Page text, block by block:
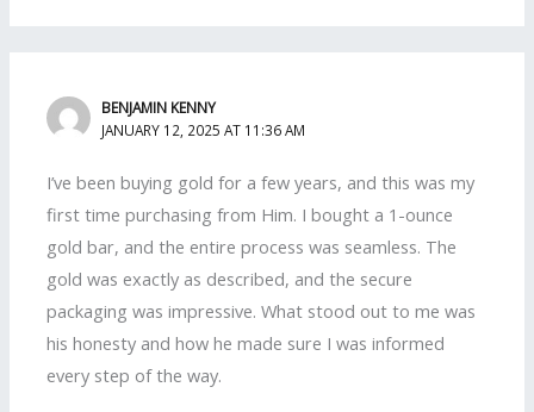
BENJAMIN KENNY
JANUARY 12, 2025 AT 11:36 AM
I’ve been buying gold for a few years, and this was my
first time purchasing from Him. I bought a 1-ounce
gold bar, and the entire process was seamless. The
gold was exactly as described, and the secure
packaging was impressive. What stood out to me was
his honesty and how he made sure I was informed
every step of the way.